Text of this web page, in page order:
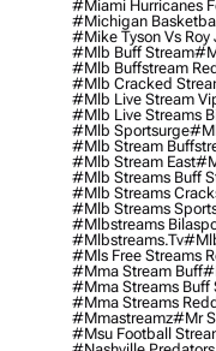
#miami Hurricanes
#michigan
#mike Tyson Vs Roy
#mlb Buff Stream
#mlb Buffstream
#mlb Cracked
#mlb Live Stream
#mlb Live Streams
#mlb Sportsurge
#mlb Stream
#mlb Stream East
#mlb Streams Buff
#mlb Streams
#mlb Streams
#mlbstreams
#mlbstreams.tv
#mls Free Streams
#mma Stream Buff
#mma Streams Buff
#mma Streams
#mmastreamz#mr
#msu Football